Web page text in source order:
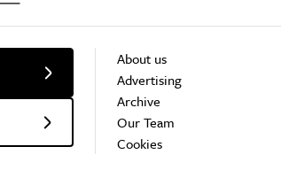
About us
Advertising
Archive
Our Team
Cookies